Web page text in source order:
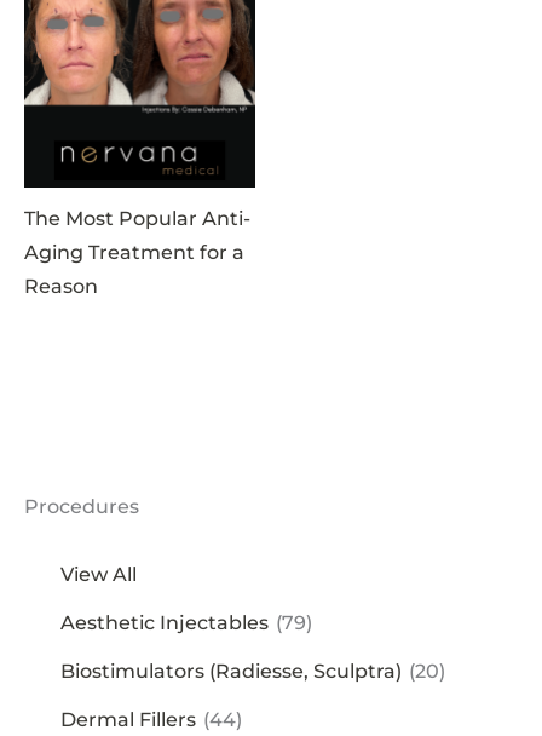
Procedures
View All
Aesthetic Injectables (79)
Biostimulators (Radiesse, Sculptra) (20)
Dermal Fillers (44)
The Most Popular Anti-
Aging Treatment for a
Reason